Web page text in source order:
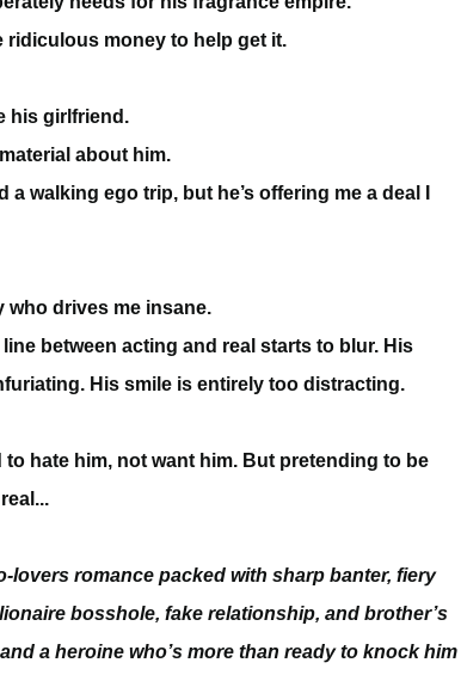
money to help get it.
his girlfriend.
about him.
walking ego trip, but he’s offering me a deal I
who drives me insane.
between acting and real starts to blur. His
His smile is entirely too distracting.
to hate him, not want him. But pretending to be
lovers romance packed with sharp banter, fiery
bosshole, fake relationship, and brother’s
a heroine who’s more than ready to knock him